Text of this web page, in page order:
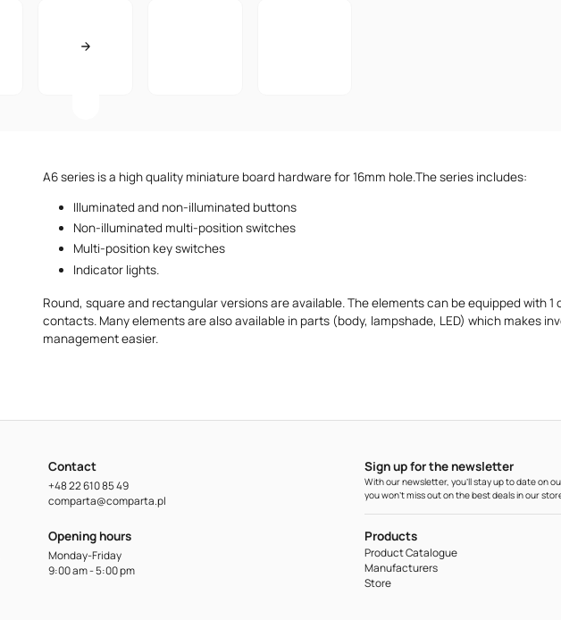
A6 series is a high quality miniature board hardware for 16mm hole.The series includes:
Illuminated and non-illuminated buttons
Non-illuminated multi-position switches
Multi-position key switches
Indicator lights.
Round, square and rectangular versions are available. The elements can be equipped with 1
contacts. Many elements are also available in parts (body, lampshade, LED) which makes
management easier.
Contact
+48 22 610 85 49
comparta@comparta.pl
Opening hours
Monday-Friday
9:00 am - 5:00 pm
Sign up for the newsletter
With our newsletter, you'll stay up to date on
you won't miss out on the best deals in our
Products
Product Catalogue
Manufacturers
Store